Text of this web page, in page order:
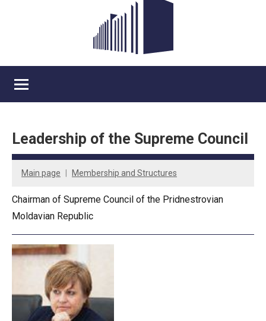
Leadership of the Supreme Council
Main page Membership and Structures
Chairman of Supreme Council of the Pridnestrovian
Moldavian Republic